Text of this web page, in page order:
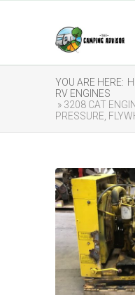
YOU ARE HERE:
RV ENGINES
» 3208 CAT
PRESSURE,